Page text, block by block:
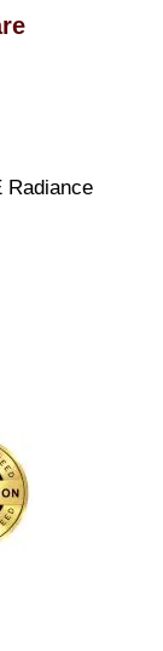
Radiance